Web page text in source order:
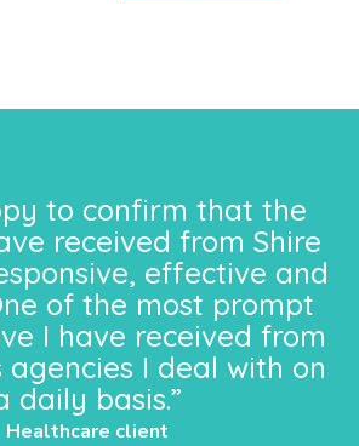
to confirm that the
received from Shire
effective and
of the most prompt
I have received from
I deal with on
daily basis.”
Healthcare client